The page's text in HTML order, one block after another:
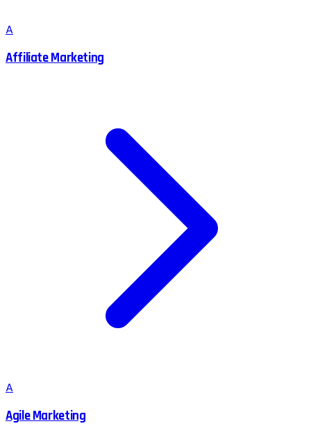
A
Affiliate Marketing
A
Agile Marketing